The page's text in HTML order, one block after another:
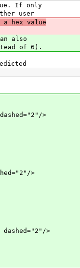
If only
user
a hex value
also
of 6).
>
>
>